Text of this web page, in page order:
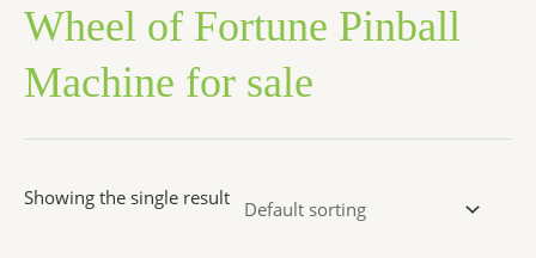
Wheel of Fortune Pinball
Machine for sale
Showing the single result